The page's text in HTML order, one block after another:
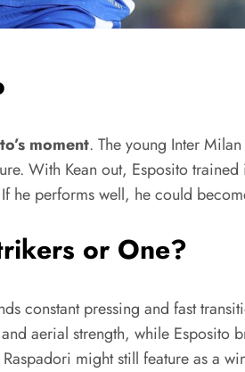
moment. The young Inter
With Kean out, Esposito
he performs well, he could
or One?
constant pressing and fast
aerial strength, while Esposito
might still feature as a